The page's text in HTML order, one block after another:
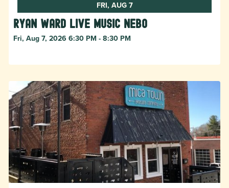
FRI, AUG 7
Ryan Ward live music Nebo
Fri, Aug 7, 2026 6:30 PM - 8:30 PM